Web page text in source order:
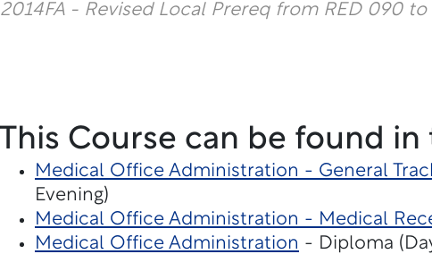
2014FA - Revised Local Prereq from RED 090 to
This Course can be found
Medical Office Administration - General
Evening)
Medical Office Administration - Medical
Medical Office Administration - Diploma